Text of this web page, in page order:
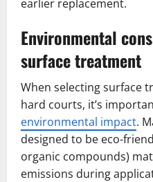
earlier replacement.
Environmental
surface treatment
When selecting surface
hard courts, it’s
environmental impact.
designed to be eco-
organic compounds)
emissions during